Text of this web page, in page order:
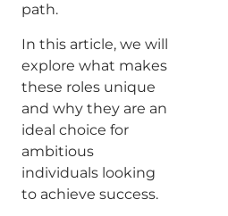
path.
In this article, we will
explore what makes
these roles unique
and why they are an
ideal choice for
ambitious
individuals looking
to achieve success.